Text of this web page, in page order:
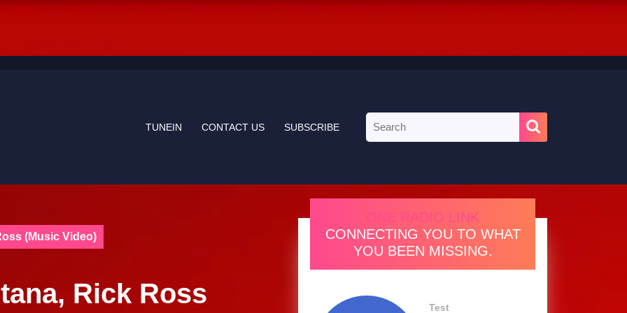
TUNEIN CONTACT US SUBSCRIBE
for:
(Music Video)
Rick Ross
ONE RADIO LINK
CONNECTING YOU TO WHAT
YOU BEEN MISSING.
Test